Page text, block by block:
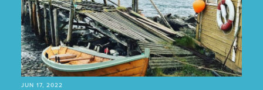
JUN 17, 2022